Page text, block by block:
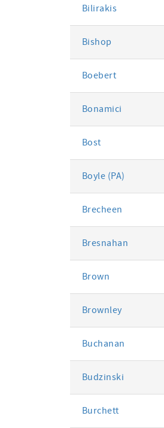
Bilirakis
Bishop
Boebert
Bonamici
Bost
Boyle (PA)
Brecheen
Bresnahan
Brown
Brownley
Buchanan
Budzinski
Burchett